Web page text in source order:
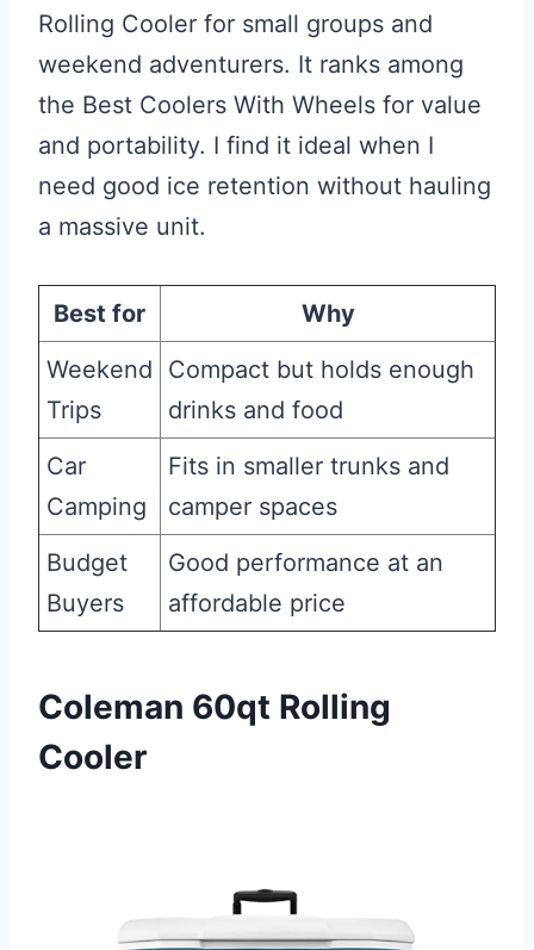
Rolling Cooler for small groups and
weekend adventurers. It ranks among
the Best Coolers With Wheels for value
and portability. I find it ideal when I
need good ice retention without hauling
a massive unit.
Best for
Why
Weekend
Trips
Compact but holds enough
drinks and food
Car
Camping
Fits in smaller trunks and
camper spaces
Budget
Buyers
Good performance at an
affordable price
Coleman 60qt Rolling
Cooler